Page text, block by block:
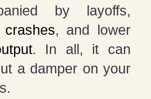
by layoffs,
crashes, and lower
. In all, it can
a damper on your